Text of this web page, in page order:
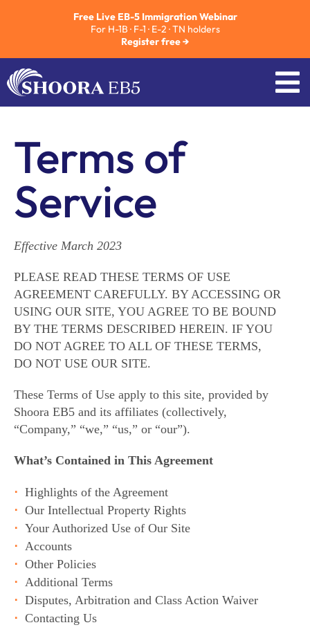
Free Live EB-5 Immigration Webinar
For H-1B · F-1 · E-2 · TN holders
Register free →
Terms of
Service
Effective March 2023
PLEASE READ THESE TERMS OF USE
AGREEMENT CAREFULLY. BY ACCESSING OR
USING OUR SITE, YOU AGREE TO BE BOUND
BY THE TERMS DESCRIBED HEREIN. IF YOU
DO NOT AGREE TO ALL OF THESE TERMS,
DO NOT USE OUR SITE.
These Terms of Use apply to this site, provided by
Shoora EB5 and its affiliates (collectively,
“Company,” “we,” “us,” or “our”).
What’s Contained in This Agreement
Highlights of the Agreement
Our Intellectual Property Rights
Your Authorized Use of Our Site
Accounts
Other Policies
Additional Terms
Disputes, Arbitration and Class Action Waiver
Contacting Us